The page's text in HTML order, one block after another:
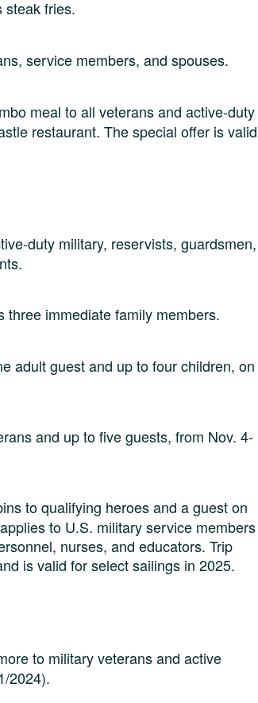
steak fries.
service members, and spouses.
meal to all veterans and active-duty
restaurant. The special offer is valid
duty military, reservists, guardsmen,
three immediate family members.
adult guest and up to four children, on
and up to five guests, from Nov. 4-
to qualifying heroes and a guest on
to U.S. military service members
nurses, and educators. Trip
is valid for select sailings in 2025.
to military veterans and active
2024).